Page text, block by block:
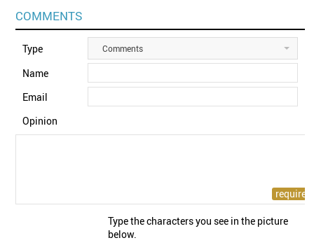
COMMENTS
Type Comments
Name
Email
Opinion
Type the characters you see in the picture
below.